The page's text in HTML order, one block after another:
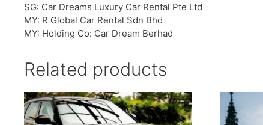
SG: Car Dreams Luxury Car Rental Pte Ltd
MY: R Global Car Rental Sdn Bhd
MY: Holding Co: Car Dream Berhad
Related products